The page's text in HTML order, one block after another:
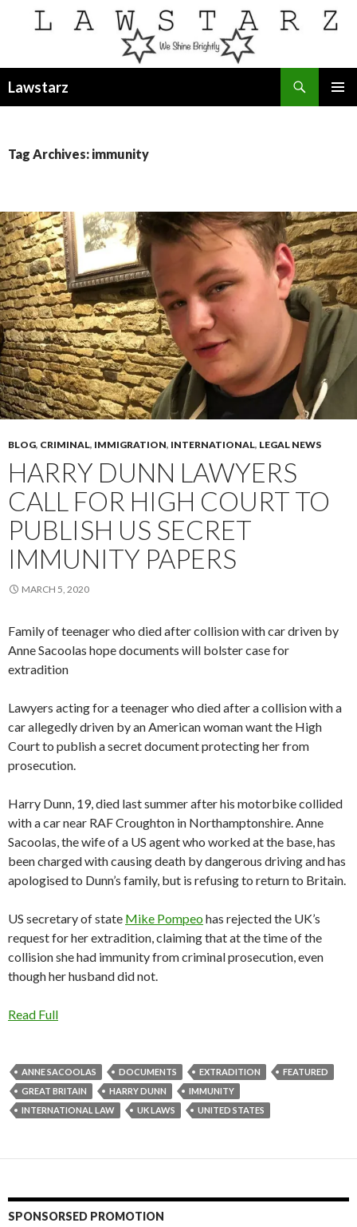
Lawstarz
Tag Archives: immunity
BLOG, CRIMINAL, IMMIGRATION, INTERNATIONAL, LEGAL NEWS
HARRY DUNN LAWYERS
CALL FOR HIGH COURT TO
PUBLISH US SECRET
IMMUNITY PAPERS
MARCH 5, 2020
Family of teenager who died after collision with car driven by
Anne Sacoolas hope documents will bolster case for
extradition
Lawyers acting for a teenager who died after a collision with a
car allegedly driven by an American woman want the High
Court to publish a secret document protecting her from
prosecution.
Harry Dunn, 19, died last summer after his motorbike collided
with a car near RAF Croughton in Northamptonshire. Anne
Sacoolas, the wife of a US agent who worked at the base, has
been charged with causing death by dangerous driving and has
apologised to Dunn’s family, but is refusing to return to Britain.
US secretary of state Mike Pompeohas rejected the UK’s
request for her extradition, claiming that at the time of the
collision she had immunity from criminal prosecution, even
though her husband did not.
Read Full
ANNE SACOOLAS DOCUMENTS EXTRADITION
FEATURED
GREAT BRITAIN
HARRY DUNN
IMMUNITY
INTERNATIONAL LAW
UK LAWS UNITED STATES
SPONSORSED PROMOTION